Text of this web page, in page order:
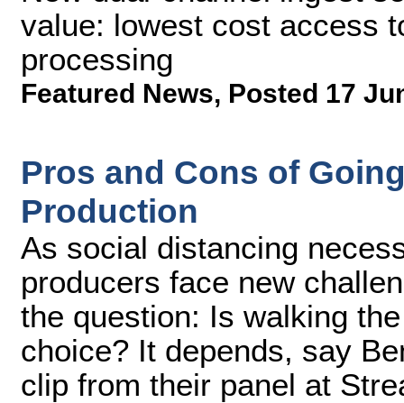
value: lowest cost access
processing
Featured News, Posted 17
Pros and Cons of
Production
As social distancing
producers face new
the question: Is walking
choice? It depends, say
clip from their panel at